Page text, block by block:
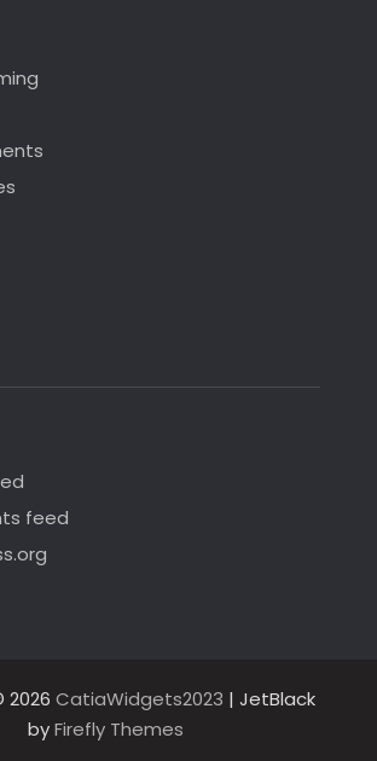
feed
2026CatiaWidgets2023 | JetBlack
byFirefly Themes